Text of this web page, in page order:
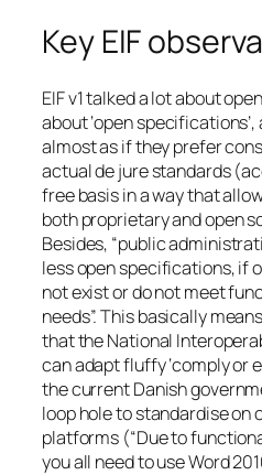
Key EIF
EIF v1 talked a lot about
about ‘open
almost as if they prefer
actual de jure standards
free basis in a way that
both proprietary and open
Besides, “public
less open specifications, if
not exist or do not meet
needs”. This basically
that the National
can adapt fluffy ‘comply or
the current Danish
loop hole to standardise on
platforms (“Due to
you all need to use Word